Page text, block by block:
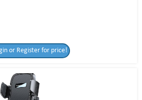
or Register for price!